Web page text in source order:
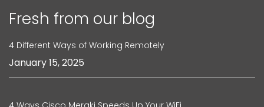
Fresh from our blog
4 Different Ways of Working Remotely
January 15, 2025